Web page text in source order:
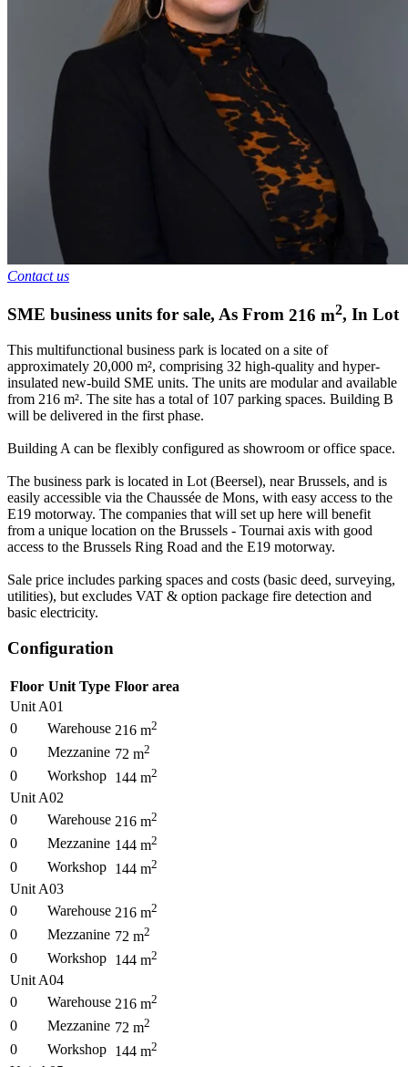
Contact us
SME business units for sale, As From 216 m2, In Lot
This multifunctional business park is located on a site of
approximately 20,000 m², comprising 32 high-quality and hyper-
insulated new-build SME units. The units are modular and available
from 216 m². The site has a total of 107 parking spaces. Building B
will be delivered in the first phase.
Building A can be flexibly configured as showroom or office space.
The business park is located in Lot (Beersel), near Brussels, and is
easily accessible via the Chaussée de Mons, with easy access to the
E19 motorway. The companies that will set up here will benefit
from a unique location on the Brussels - Tournai axis with good
access to the Brussels Ring Road and the E19 motorway.
Sale price includes parking spaces and costs (basic deed, surveying,
utilities), but excludes VAT & option package fire detection and
basic electricity.
Configuration
Floor Unit Type Floor area
Unit A01
0
Warehouse 216 m2
0 Mezzanine 72 m2
0 Workshop 144 m2
Unit A02
0
Warehouse 216 m2
0 Mezzanine 144 m2
0 Workshop 144 m2
Unit A03
0
Warehouse 216 m2
0 Mezzanine 72 m2
0 Workshop 144 m2
Unit A04
0
Warehouse 216 m2
0 Mezzanine 72 m2
0 Workshop 144 m2